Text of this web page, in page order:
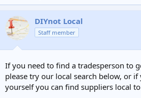
DIYnot Local
Staff member
If you need to find a tradesperson to
please try our local search below, or
yourself you can find suppliers local